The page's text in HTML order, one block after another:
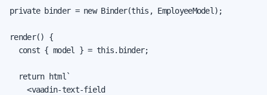
private binder = new Binder(this, EmployeeModel);
render() {
  const { model } = this.binder;
  return html`
    <vaadin-text-field